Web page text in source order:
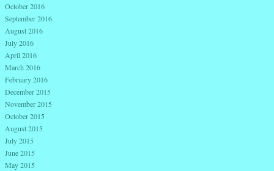
October 2016
September 2016
August 2016
July 2016
April 2016
March 2016
February 2016
December 2015
November 2015
October 2015
August 2015
July 2015
June 2015
May 2015